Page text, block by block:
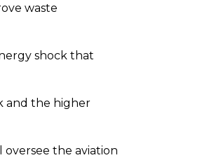
waste
shock that
and the higher
the aviation